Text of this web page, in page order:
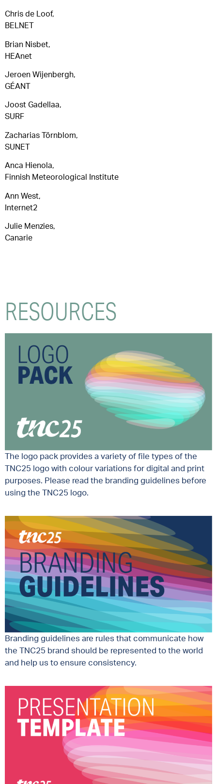
Chris de Loof,
BELNET
Brian Nisbet,
HEAnet
Jeroen Wijenbergh,
GÉANT
Joost Gadellaa,
SURF
Zacharias Törnblom,
SUNET
Anca Hienola,
Finnish Meteorological Institute
Ann West,
Internet2
Julie Menzies,
Canarie
RESOURCES
The logo pack provides a variety of file types of the
TNC25 logo with colour variations for digital and print
purposes. Please read the branding guidelines before
using the TNC25 logo.
Branding guidelines are rules that communicate how
the TNC25 brand should be represented to the world
and help us to ensure consistency.